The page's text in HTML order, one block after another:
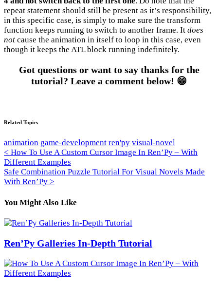
repeat statement should still be present as it’s responsibility,
in this specific case, is simply to make sure the transform
function keeps running to switch to another frame. It does
not cause the animation in itself to loop in this case, even
though it keeps the ATL block running indefinitely.
Got questions or want to say thanks for the
tutorial? Leave a comment below! 😁
Related Topics
animation game-development ren'py visual-novel
Post
navigation
< How To Use A Custom Cursor Image In Ren’Py – With
Different Examples
Safe Combination Puzzle Tutorial For Visual Novels Made
With Ren’Py >
You Might Also Like
Ren’Py Galleries In-Depth Tutorial